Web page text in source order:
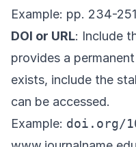
Example: pp. 234-251
DOI or URL: Include
provides a
exists, include the
can be accessed.
Example: doi.org/